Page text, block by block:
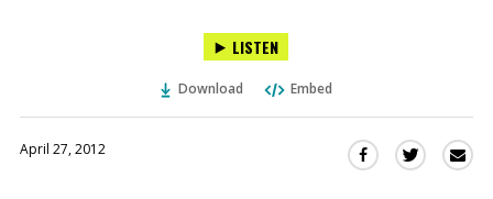
LISTEN
Download Embed
April 27, 2012
Share Share